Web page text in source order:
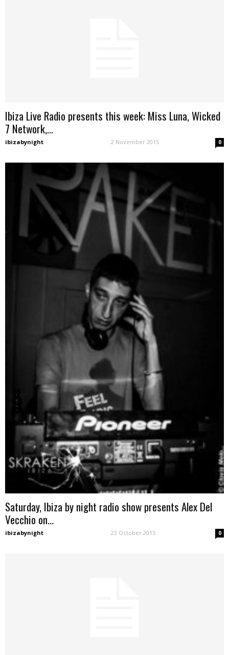
Ibiza Live Radio presents this week: Miss Luna, Wicked
7 Network,...
ibizabynight - 2 November 2015 0
Saturday, Ibiza by night radio show presents Alex Del
Vecchio on...
ibizabynight - 23 October 2015 0